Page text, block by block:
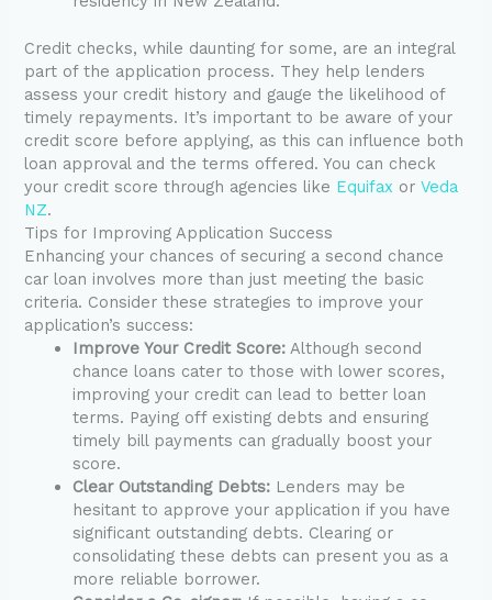
Credit checks, while daunting for some, are an integral
part of the application process. They help lenders
assess your credit history and gauge the likelihood of
timely repayments. It’s important to be aware of your
credit score before applying, as this can influence both
loan approval and the terms offered. You can check
your credit score through agencies like Equifax orVeda
NZ.
Tips for Improving Application Success
Enhancing your chances of securing a second chance
car loan involves more than just meeting the basic
criteria. Consider these strategies to improve your
application’s success:
Improve Your Credit Score: Although second
chance loans cater to those with lower scores,
improving your credit can lead to better loan
terms. Paying off existing debts and ensuring
timely bill payments can gradually boost your
score.
Clear Outstanding Debts: Lenders may be
hesitant to approve your application if you have
significant outstanding debts. Clearing or
consolidating these debts can present you as a
more reliable borrower.